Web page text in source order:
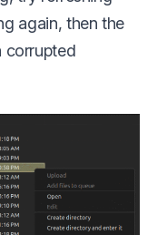
again, then the
corrupted